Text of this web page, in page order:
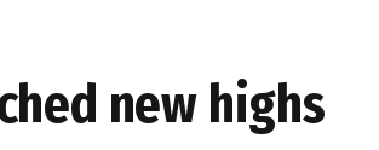
new highs